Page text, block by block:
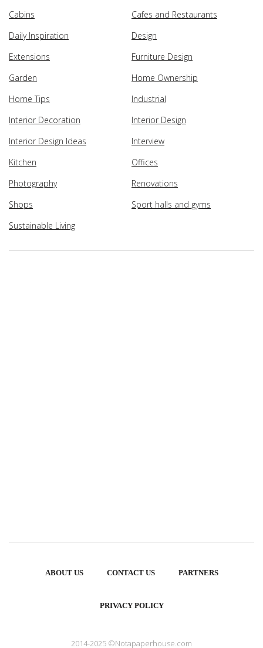
Cabins
Cafes and Restaurants
Daily Inspiration
Design
Extensions
Furniture Design
Garden
Home Ownership
Home Tips
Industrial
Interior Decoration
Interior Design
Interior Design Ideas
Interview
Kitchen
Offices
Photography
Renovations
Shops
Sport halls and gyms
Sustainable Living
ABOUT US CONTACT US PARTNERS
PRIVACY POLICY
2014-2025 ©Notapaperhouse.com